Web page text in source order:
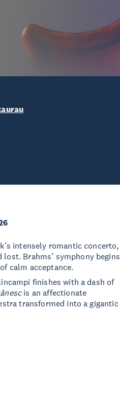
intensely romantic concerto,
Brahms’ symphony begins
calm acceptance.
finishes with a dash of
is an affectionate
transformed into a gigantic